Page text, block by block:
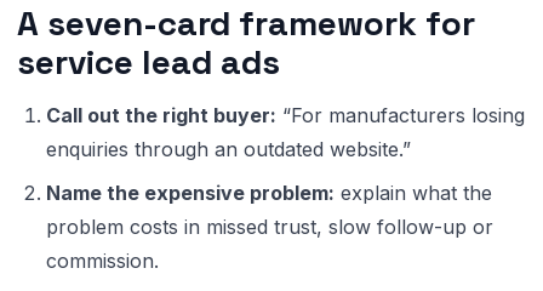
A seven-card framework for
service lead ads
Call out the right buyer: “For manufacturers losing
enquiries through an outdated website.”
Name the expensive problem: explain what the
problem costs in missed trust, slow follow-up or
commission.